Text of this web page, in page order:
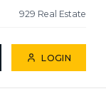
929 Real Estate
LOGIN